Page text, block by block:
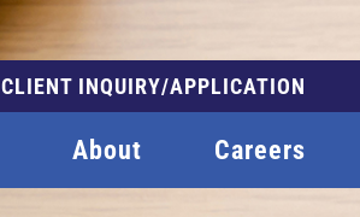
CLIENT INQUIRY/APPLICATION
About Careers